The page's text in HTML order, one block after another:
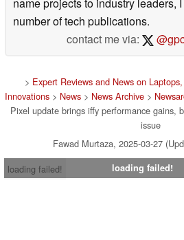
number of tech publications.
contact me via:
> Expert Reviews and News on
Innovations > News > News Archive >
Pixel update brings iffy performance gains,
issue
Fawad Murtaza, 2025-03-27
loading failed!
loading failed!